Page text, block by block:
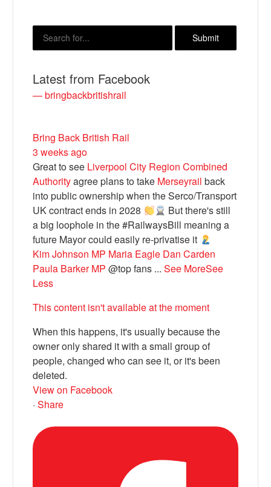
Bluesky
Vimeo
Instagram
Latest from Facebook
— bringbackbritishrail
Bring Back British Rail
3 weeks ago
Great to see Liverpool City Region Combined
Authorityagree plans to take Merseyrail back
into public ownership when the Serco/Transport
UK contract ends in 2028
But there's still
a big loophole in the #RailwaysBill meaning a
future Mayor could easily re-privatise it
Kim Johnson MP Maria Eagle Dan Carden
Paula Barker MP @top fans ...See MoreSee
Less
This content isn't available at the moment
When this happens, it's usually because the
owner only shared it with a small group of
people, changed who can see it, or it's been
deleted.
View on Facebook
· Share